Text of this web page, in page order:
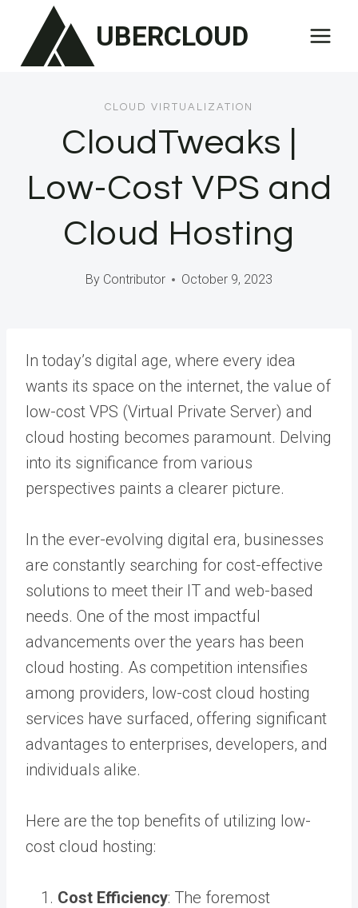
content
UBERCLOUD
CLOUD VIRTUALIZATION
CloudTweaks |
Low-Cost VPS and
Cloud Hosting
By Contributor October 9, 2023
In today’s digital age, where every idea
wants its space on the internet, the value of
low-cost VPS (Virtual Private Server) and
cloud hosting becomes paramount. Delving
into its significance from various
perspectives paints a clearer picture.
In the ever-evolving digital era, businesses
are constantly searching for cost-effective
solutions to meet their IT and web-based
needs. One of the most impactful
advancements over the years has been
cloud hosting. As competition intensifies
among providers, low-cost cloud hosting
services have surfaced, offering significant
advantages to enterprises, developers, and
individuals alike.
Here are the top benefits of utilizing low-
cost cloud hosting:
Cost Efficiency: The foremost